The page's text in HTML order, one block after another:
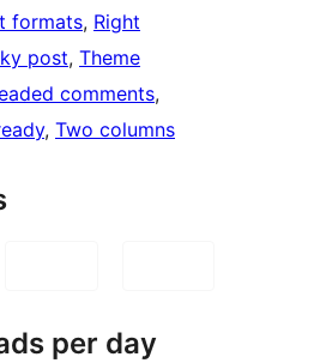
formats, Right
post, Theme
comments
, Two columns
per day